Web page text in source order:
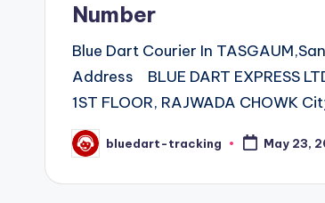
Number
Blue Dart Courier In
Address BLUE DART EXPRESS
1ST FLOOR, RAJWADA CHOWK
Posted
by
bluedart-tracking May 23,